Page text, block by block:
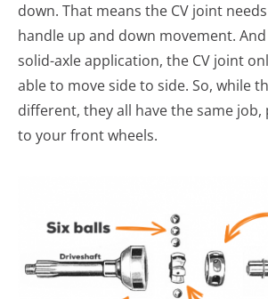
down. That means the CV joint
handle up and down movement.
solid-axle application, the CV joint
able to move side to side. So, while
different, they all have the same
to your front wheels.